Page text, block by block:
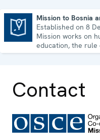
Mission to Bosnia
Established on 8
Mission works on
education, the rule
equality,
Contact